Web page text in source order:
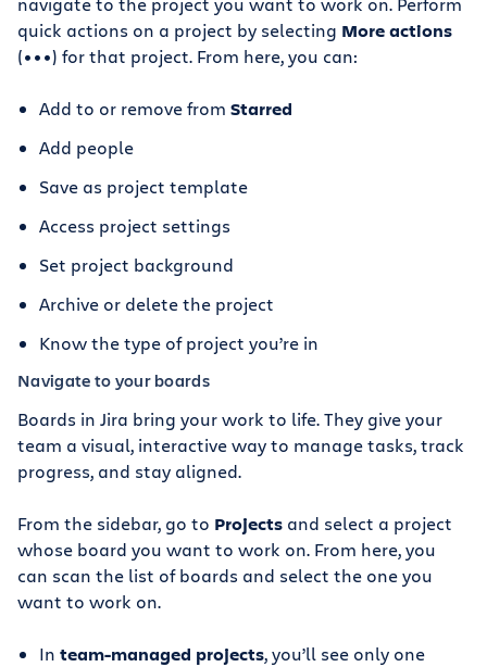
quick actions on a project by selecting More actions
(•••) for that project. From here, you can:
Add to or remove from Starred
Add people
Save as project template
Access project settings
Set project background
Archive or delete the project
Know the type of project you’re in
Navigate to your boards
Boards in Jira bring your work to life. They give your
team a visual, interactive way to manage tasks, track
progress, and stay aligned.
From the sidebar, go to Projects and select a project
whose board you want to work on. From here, you
can scan the list of boards and select the one you
want to work on.
In team-managed projects, you’ll see only one